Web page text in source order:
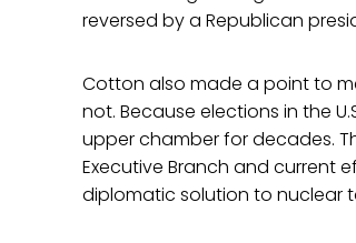
reversed by a Republican
Cotton also made a point to
not. Because elections in the
upper chamber for decades.
Executive Branch and current
diplomatic solution to nuclear